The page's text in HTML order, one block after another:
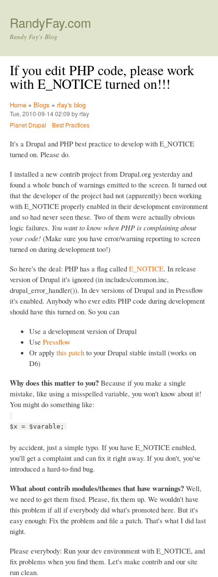
RandyFay.com
Randy Fay's Blog
If you edit PHP code, please work
with E_NOTICE turned on!!!
Home » Blogs » rfay's blog
Tue, 2010-09-14 02:09 by rfay
Planet Drupal
Best Practices
It's a Drupal and PHP best practice to develop with E_NOTICE
turned on. Please do.
I installed a new contrib project from Drupal.org yesterday and
found a whole bunch of warnings emitted to the screen. It turned out
that the developer of the project had not (apparently) been working
with E_NOTICE properly enabled in their development environment
and so had never seen these. Two of them were actually obvious
logic failures. You want to know when PHP is complaining about
your code! (Make sure you have error/warning reporting to screen
turned on during development too!)
So here's the deal: PHP has a flag called E_NOTICE. In release
version of Drupal it's ignored (in includes/common.inc,
drupal_error_handler()). In dev versions of Drupal and in Pressflow
it's enabled. Anybody who ever edits PHP code during development
should have this turned on. So you can
Use a development version of Drupal
Use Pressflow
Or apply this patch to your Drupal stable install (works on
D6)
Why does this matter to you? Because if you make a single
mistake, like using a misspelled variable, you won't know about it!
You might do something like:
$x = $varable;
by accident, just a simple typo. If you have E_NOTICE enabled,
you'll get a complaint and can fix it right away. If you don't, you've
introduced a hard-to-find bug.
What about contrib modules/themes that have warnings? Well,
we need to get them fixed. Please, fix them up. We wouldn't have
this problem if all if everybody did what's promoted here. But it's
easy enough: Fix the problem and file a patch. That's what I did last
night.
Please everybody: Run your dev environment with E_NOTICE, and
fix problems when you find them. Let's make contrib and our site
run clean.